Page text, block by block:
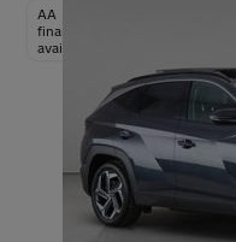
AA
finance
available